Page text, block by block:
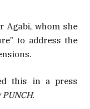
Agabi, whom she
to address the
this in a press
.